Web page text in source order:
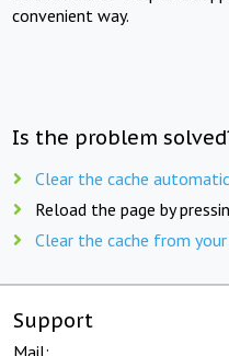
convenient way.
Is the problem
Clear the cache
Reload the page by
Clear the cache from
Support
Mail: